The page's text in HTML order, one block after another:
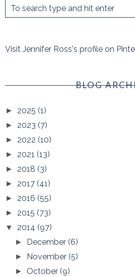
Visit Jennifer Ross's profile on
BLOG
► 2025 (1)
► 2023 (7)
► 2022 (10)
► 2021 (13)
► 2018 (3)
► 2017 (41)
► 2016 (55)
► 2015 (73)
▼ 2014 (97)
► December(6)
► November(5)
► October(9)